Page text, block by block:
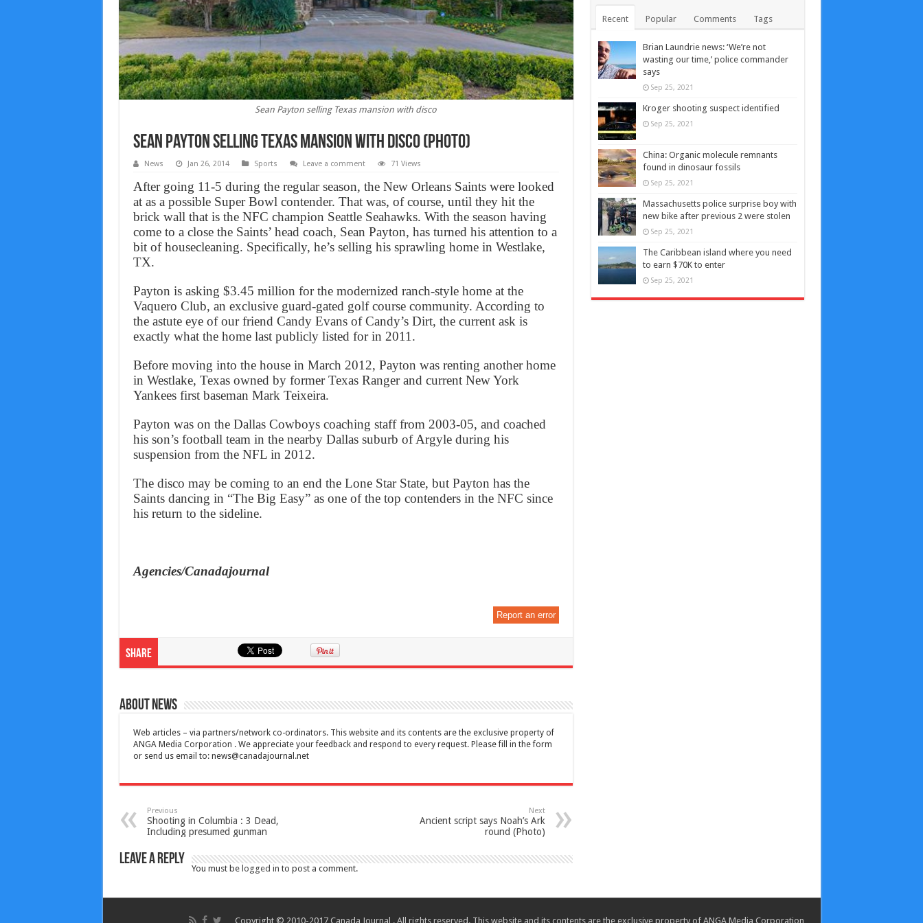
Sean Payton selling Texas mansion with disco
Sean Payton selling Texas mansion with disco (Photo)
News Jan 26, 2014 Sports Leave a comment 71 Views
After going 11-5 during the regular season, the New Orleans Saints were looked
at as a possible Super Bowl contender. That was, of course, until they hit the
brick wall that is the NFC champion Seattle Seahawks. With the season having
come to a close the Saints’ head coach, Sean Payton, has turned his attention to a
bit of housecleaning. Specifically, he’s selling his sprawling home in Westlake,
TX.
Payton is asking $3.45 million for the modernized ranch-style home at the
Vaquero Club, an exclusive guard-gated golf course community. According to
the astute eye of our friend Candy Evans of Candy’s Dirt, the current ask is
exactly what the home last publicly listed for in 2011.
Before moving into the house in March 2012, Payton was renting another home
in Westlake, Texas owned by former Texas Ranger and current New York
Yankees first baseman Mark Teixeira.
Payton was on the Dallas Cowboys coaching staff from 2003-05, and coached
his son’s football team in the nearby Dallas suburb of Argyle during his
suspension from the NFL in 2012.
The disco may be coming to an end the Lone Star State, but Payton has the
Saints dancing in “The Big Easy” as one of the top contenders in the NFC since
his return to the sideline.
Agencies/Canadajournal
Report an error
Share
About News
Web articles – via partners/network co-ordinators. This website and its contents are the exclusive property of
ANGA Media Corporation . We appreciate your feedback and respond to every request. Please fill in the form
or send us email to: news@canadajournal.net
Previous
Shooting in Columbia : 3 Dead,
Including presumed gunman
Next
Ancient script says Noah’s Ark
round (Photo)
Leave a Reply
You must be logged in to post a comment.
Recent Popular Comments Tags
Brian Laundrie news: ‘We’re not
wasting our time,’ police commander
says
Sep 25, 2021
Kroger shooting suspect identified
Sep 25, 2021
China: Organic molecule remnants
found in dinosaur fossils
Sep 25, 2021
Massachusetts police surprise boy with
new bike after previous 2 were stolen
Sep 25, 2021
The Caribbean island where you need
to earn $70K to enter
Sep 25, 2021
Copyright © 2010-2017 Canada Journal . All rights reserved. This website and its contents are the exclusive property of ANGA Media Corporation